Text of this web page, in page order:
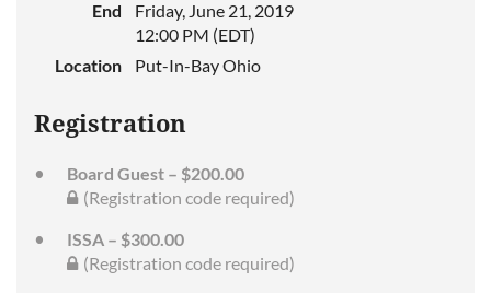
End
Friday, June 21, 2019
12:00 PM (EDT)
Location
Put-In-Bay Ohio
Registration
Board Guest – $200.00
(Registration code required)
ISSA – $300.00
(Registration code required)